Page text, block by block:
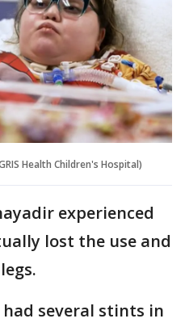
Health Children's Hospital)
experienced
lost the use and
several stints in